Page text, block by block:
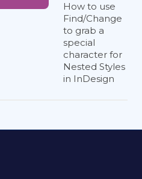
How to use
Find/Change
to grab a
special
character for
Nested Styles
in InDesign